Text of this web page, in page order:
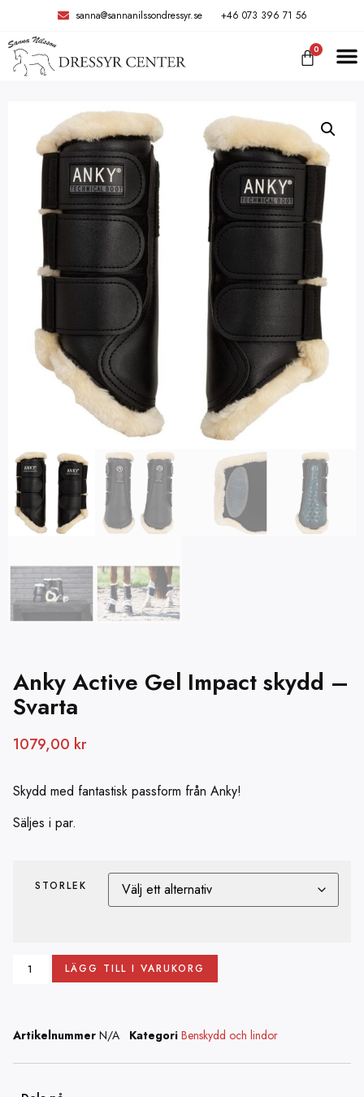
sanna@sannanilssondressyr.se +46 073 396 71 56
0
Anky Active Gel Impact skydd –
Svarta
1079,00 kr
Skydd med fantastisk passform från Anky!
Säljes i par.
STORLEK
LÄGG TILL I VARUKORG
Artikelnummer N/A Kategori Benskydd och lindor